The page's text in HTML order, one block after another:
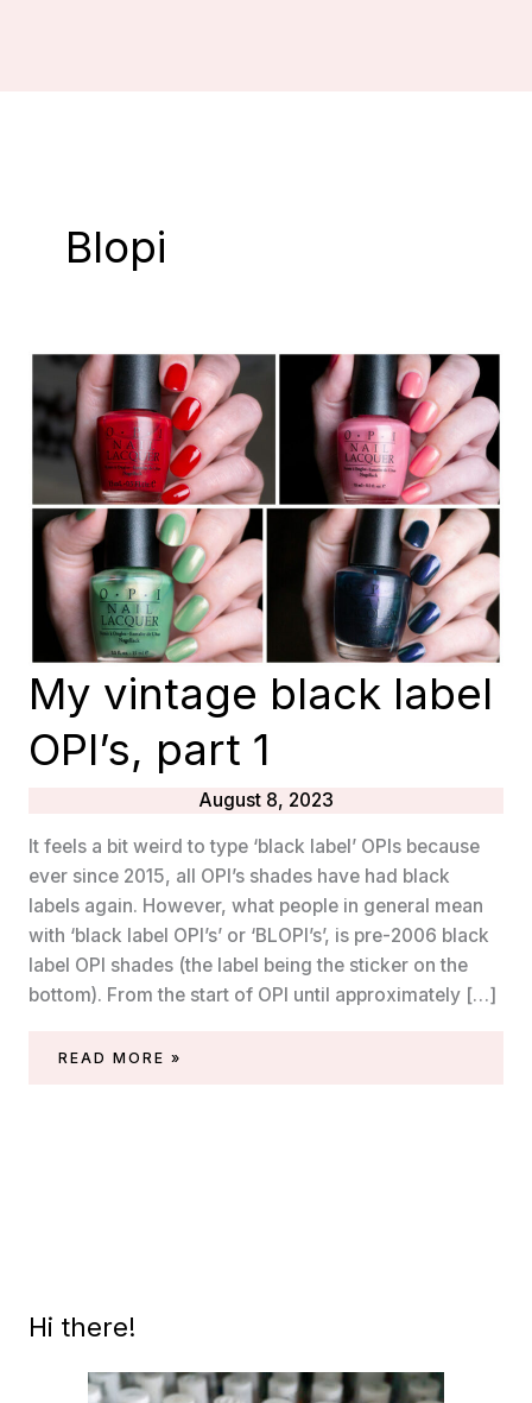
Blopi
My vintage black label
OPI’s, part 1
August 8, 2023
It feels a bit weird to type ‘black label’ OPIs because
ever since 2015, all OPI’s shades have had black
labels again. However, what people in general mean
with ‘black label OPI’s’ or ‘BLOPI’s’, is pre-2006 black
label OPI shades (the label being the sticker on the
bottom). From the start of OPI until approximately […]
MY
READ MORE »
Hi there!